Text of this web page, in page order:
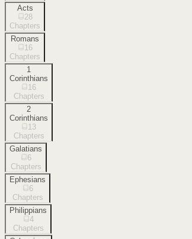
Acts
28
Chapters
Romans
16
Chapters
1
Corinthians
16
Chapters
2
Corinthians
13
Chapters
Galatians
6
Chapters
Ephesians
6
Chapters
Philippians
4
Chapters